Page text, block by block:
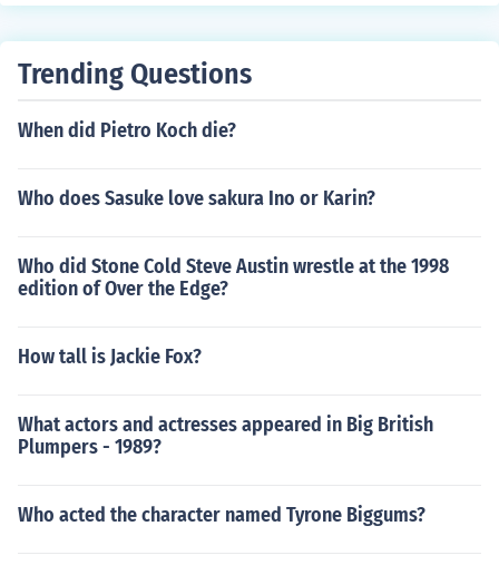
Trending Questions
When did Pietro Koch die?
Who does Sasuke love sakura Ino or Karin?
Who did Stone Cold Steve Austin wrestle at the 1998
edition of Over the Edge?
How tall is Jackie Fox?
What actors and actresses appeared in Big British
Plumpers - 1989?
Who acted the character named Tyrone Biggums?